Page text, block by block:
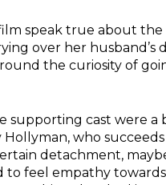
speak true about
over her
the curiosity of
supporting cast were
who
detachment,
feel empathy